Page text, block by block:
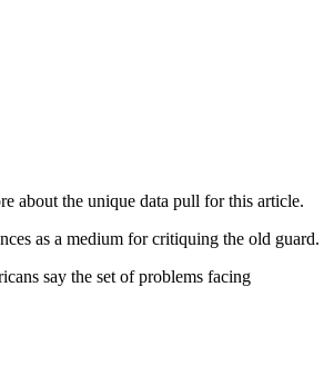
about the unique data pull for this article.
as a medium for critiquing the old guard.
say the set of problems facing